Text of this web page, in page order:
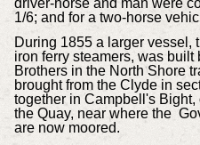
1/6; and for a two-horse
During 1855 a larger vessel,
iron ferry steamers, was
Brothers in the North Shore
brought from the Clyde in
together in Campbell's
the Quay, near where the
are now moored.